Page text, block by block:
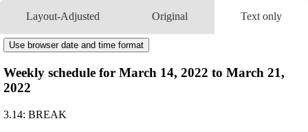
Layout-Adjusted Original Text only
Weekly 3.14 -
3.14Break
3.159PM GMTElden Ring
3.179PM GMTElden Ring
3.18
3.193:29AM
3:45AM
Use browser date and time format
Weekly schedule for March 14, 2022 to March 21,
2022
3.14: BREAK